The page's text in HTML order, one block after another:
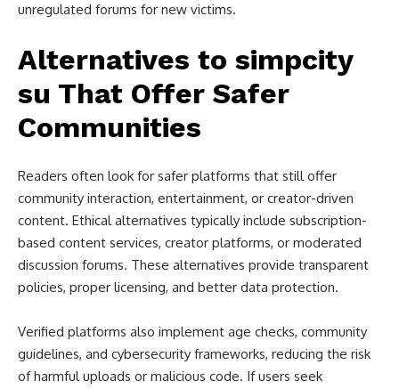
unregulated forums for new victims.
Alternatives to simpcity
su That Offer Safer
Communities
Readers often look for safer platforms that still offer
community interaction, entertainment, or creator-driven
content. Ethical alternatives typically include subscription-
based content services, creator platforms, or moderated
discussion forums. These alternatives provide transparent
policies, proper licensing, and better data protection.
Verified platforms also implement age checks, community
guidelines, and cybersecurity frameworks, reducing the risk
of harmful uploads or malicious code. If users seek